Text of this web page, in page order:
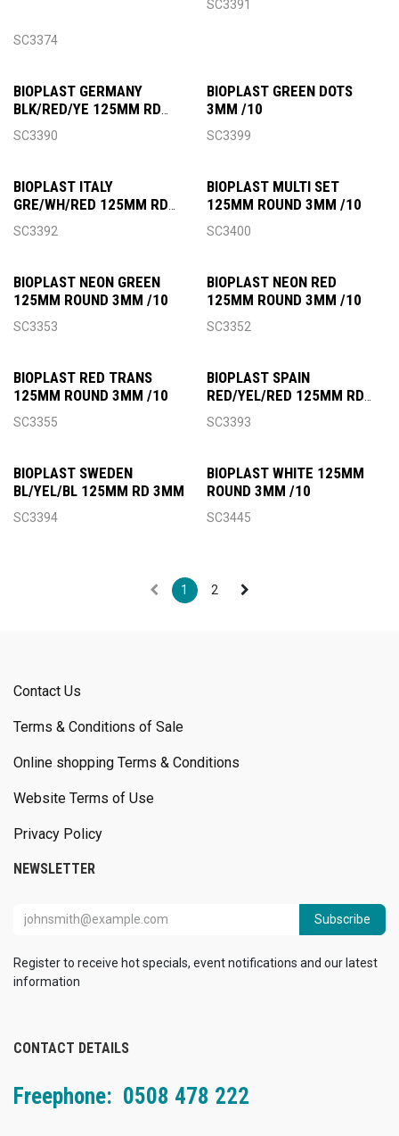
SC3374
SC3391
BIOPLAST GERMANY
BLK/RED/YE 125MM RD
3MM
SC3390
BIOPLAST GREEN DOTS
3MM /10
SC3399
BIOPLAST ITALY
GRE/WH/RED 125MM RD
3MM
SC3392
BIOPLAST MULTI SET
125MM ROUND 3MM /10
SC3400
BIOPLAST NEON GREEN
125MM ROUND 3MM /10
SC3353
BIOPLAST NEON RED
125MM ROUND 3MM /10
SC3352
BIOPLAST RED TRANS
125MM ROUND 3MM /10
SC3355
BIOPLAST SPAIN
RED/YEL/RED 125MM RD
3MM
SC3393
BIOPLAST SWEDEN
BL/YEL/BL 125MM RD 3MM
SC3394
BIOPLAST WHITE 125MM
ROUND 3MM /10
SC3445
1 2
Contact Us
Terms & Conditions of Sale
Online shopping Terms & Conditions
Website Terms of Use
Privacy Policy
NEWSLETTER
Subscribe
Register to receive hot specials, event notifications and our latest
information
CONTACT DETAILS
Freephone: 0508 478 222